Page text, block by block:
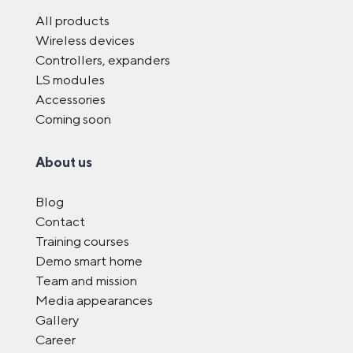
All products
Wireless devices
Controllers, expanders
LS modules
Accessories
Coming soon
About us
Blog
Contact
Training courses
Demo smart home
Team and mission
Media appearances
Gallery
Career